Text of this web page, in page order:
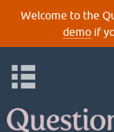
Welcome to the
demoif